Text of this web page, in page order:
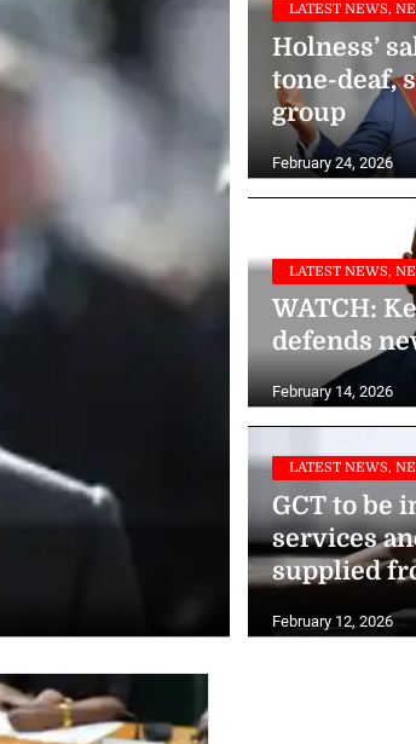
LATEST NEWS,
Holness’
tone-deaf,
group
February 24, 2026
LATEST NEWS,
WATCH:
defends
February 14, 2026
LATEST NEWS,
GCT to be
services
supplied
February 12, 2026